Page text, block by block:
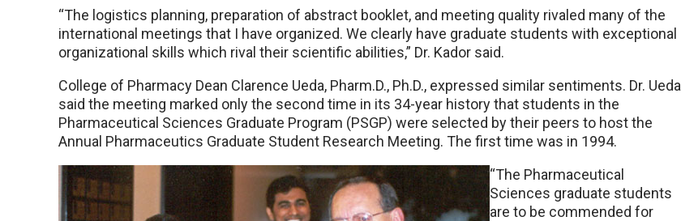
“The logistics planning, preparation of abstract booklet, and meeting quality rivaled many of the
international meetings that I have organized. We clearly have graduate students with exceptional
organizational skills which rival their scientific abilities,” Dr. Kador said.
College of Pharmacy Dean Clarence Ueda, Pharm.D., Ph.D., expressed similar sentiments. Dr. Ueda
said the meeting marked only the second time in its 34-year history that students in the
Pharmaceutical Sciences Graduate Program (PSGP) were selected by their peers to host the
Annual Pharmaceutics Graduate Student Research Meeting. The first time was in 1994.
“The Pharmaceutical
Sciences graduate students
are to be commended for